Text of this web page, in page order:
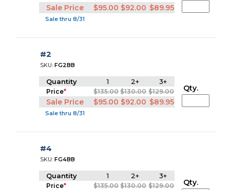
Sale Price $95.00 $92.00 $89.95
Sale thru 8/31
#2
SKU:FG2BB
Quantity 1 2+ 3+
Price* $135.00 $130.00 $129.00
Sale Price $95.00 $92.00 $89.95
Sale thru 8/31
Qty.
#4
SKU:FG4BB
Quantity 1 2+ 3+
Price* $135.00 $130.00 $129.00 Qty.